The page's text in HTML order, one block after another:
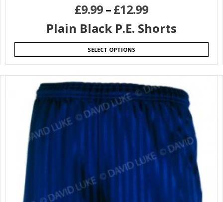
£9.99–£12.99
Plain Black P.E. Shorts
SELECT OPTIONS